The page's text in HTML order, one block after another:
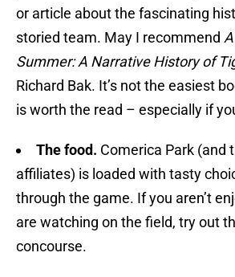
or article about the fascinating
storied team. May I recommend
Summer: A Narrative History of
Richard Bak. It’s not the easiest
is worth the read – especially if
The food. Comerica Park (and
affiliates) is loaded with tasty
through the game. If you aren’t
are watching on the field, try out
concourse.